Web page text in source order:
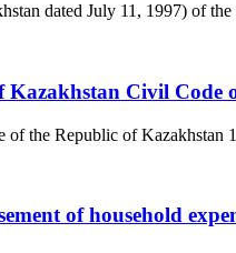
dated July 11, 1997) of
Civil Code
the Republic of Kazakhstan
of household